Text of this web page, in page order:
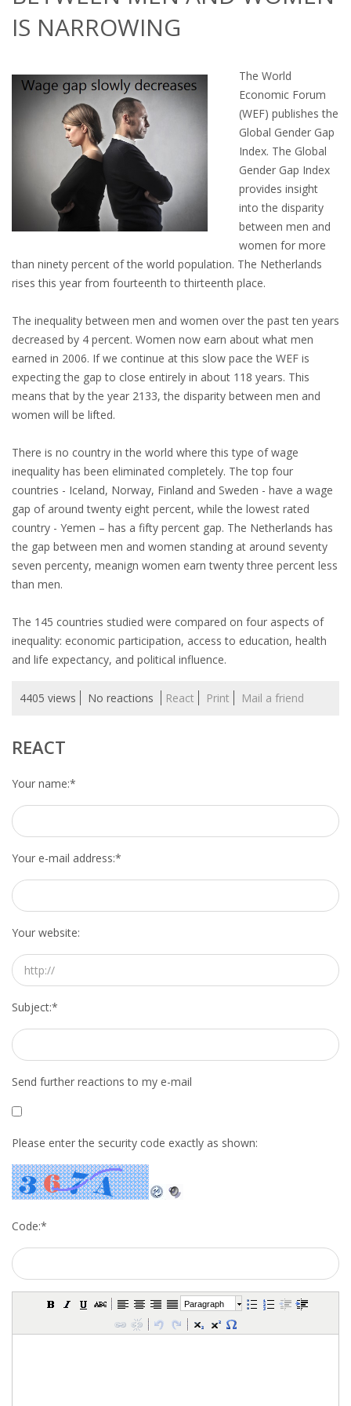
OUTPLACEMENT SERVICES
OUTPLACEMENT SUPPORT
OUTPLACEMENT PROGRAM
REDUNDANCY, JOB TERMINATION AND DISMISSAL
IN THE NETHERLANDS
SETTLEMENT AGREEMENT AND DISMISSAL IN THE
UNEMPLOYEMENT BENEFIT IN THE NETHERLANDS
LEGAL ASSISTANCE
EMPLOYMENT LAWYER FOR HIGHLY SKILLED
MIGRANT (KENNISMIGRANT)
SEVERANCE PAY/REDUNDANCY COMPENSATION
SPOUSE SUPPORT
DUAL CAREER
EMPOWERING SPOUSES FOR A BRIGHT FUTURE IN
THE NETHERLANDS
JOBS
WORK IN NL
WORK IN HOLLAND
REGULATIONS
INFORMATION PLATFORMS
EXPAT CAREER SUPPORT
TIPS FOR INTERNATIONALS
CITIZENSHIP
VISAS & PERMITS
RELOCATING TO THE NETHERLANDS
WHAT TO DO IN THE NETHERLANDS?
LEAVING THE NETHERLANDS
INTERVIEWS WITH RECRUITERS & COMPANIES
BLOG
IS NARROWING
The World
Economic Forum
(WEF) publishes the
Global Gender Gap
Index. The Global
Gender Gap Index
provides insight
into the disparity
between men and
women for more
than ninety percent of the world population. The Netherlands
rises this year from fourteenth to thirteenth place.
The inequality between men and women over the past ten years
decreased by 4 percent. Women now earn about what men
earned in 2006. If we continue at this slow pace the WEF is
expecting the gap to close entirely in about 118 years. This
means that by the year 2133, the disparity between men and
women will be lifted.
There is no country in the world where this type of wage
inequality has been eliminated completely. The top four
countries - Iceland, Norway, Finland and Sweden - have a wage
gap of around twenty eight percent, while the lowest rated
country - Yemen – has a fifty percent gap. The Netherlands has
the gap between men and women standing at around seventy
seven percenty, meanign women earn twenty three percent less
than men.
The 145 countries studied were compared on four aspects of
inequality: economic participation, access to education, health
and life expectancy, and political influence.
4405 views No reactions React Print Mail a friend
REACT
Your name:*
Your e-mail address:*
Your website:
Subject:*
Send further reactions to my e-mail
Please enter the security code exactly as shown:
Code:*
Paragraph